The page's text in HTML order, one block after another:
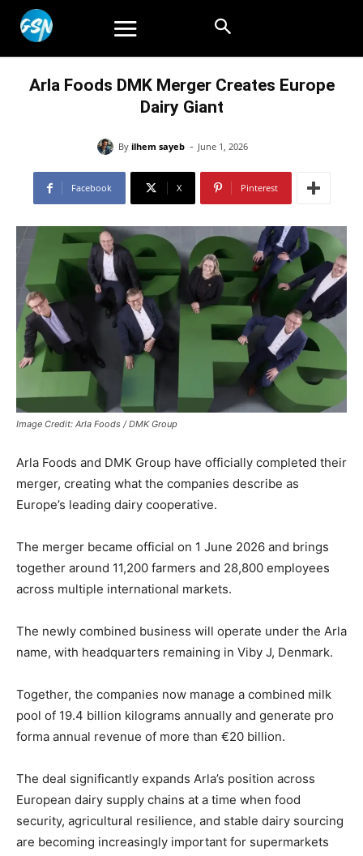
Arla Foods DMK Merger Creates Europe
Dairy Giant
By ilhem sayeb - June 1, 2026
Facebook X Pinterest
Image Credit: Arla Foods / DMK Group
Arla Foods and DMK Group have officially completed their
merger, creating what the companies describe as
Europe’s leading dairy cooperative.
The merger became official on 1 June 2026 and brings
together around 11,200 farmers and 28,800 employees
across multiple international markets.
The newly combined business will operate under the Arla
name, with headquarters remaining in Viby J, Denmark.
Together, the companies now manage a combined milk
pool of 19.4 billion kilograms annually and generate pro
forma annual revenue of more than €20 billion.
The deal significantly expands Arla’s position across
European dairy supply chains at a time when food
security, agricultural resilience, and stable dairy sourcing
are becoming increasingly important for supermarkets